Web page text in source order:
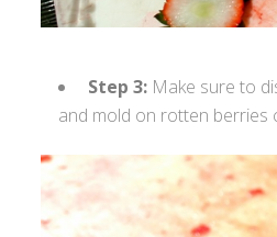
Step 3: Make sure to
and mold on rotten berries